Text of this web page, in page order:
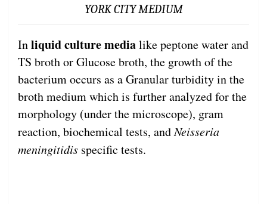
YORK CITY MEDIUM
Inliquid culture medialike peptone water and
TS broth or Glucose broth, the growth of the
bacterium occurs as a Granular turbidity in the
broth medium which is further analyzed for the
morphology (under the microscope), gram
reaction, biochemical tests, andNeisseria
meningitidis specific tests.